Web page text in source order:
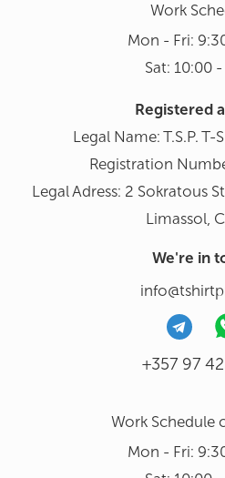
Work
Mon - Fri:
Sat: 10:00
Registered
Legal Name: T.S.P. T-
Registration
Legal Adress: 2 Sokratous
Limassol,
We're in
+357 97
Work Schedule
Mon - Fri: